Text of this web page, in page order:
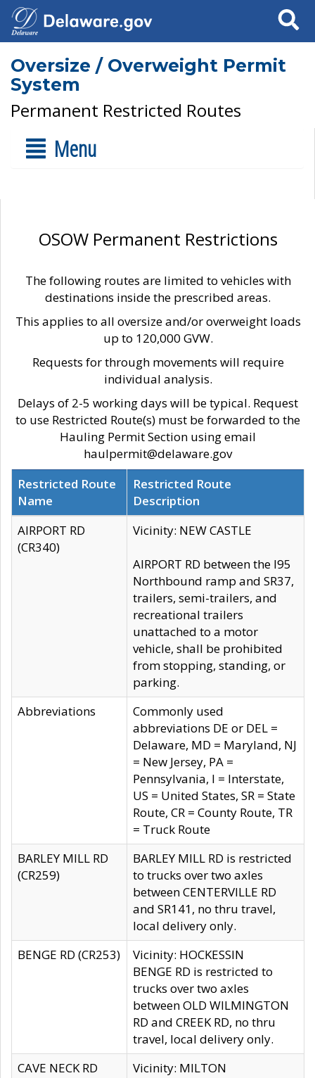
Search
Oversize / Overweight Permit
System
Permanent Restricted Routes
Menu
OSOW Permanent Restrictions
The following routes are limited to vehicles with
destinations inside the prescribed areas.
This applies to all oversize and/or overweight loads
up to 120,000 GVW.
Requests for through movements will require
individual analysis.
Delays of 2-5 working days will be typical. Request
to use Restricted Route(s) must be forwarded to the
Hauling Permit Section using email
haulpermit@delaware.gov
Restricted Route
Name
Restricted Route
Description
AIRPORT RD
(CR340)
Vicinity: NEW CASTLE
AIRPORT RD between the I95
Northbound ramp and SR37,
trailers, semi-trailers, and
recreational trailers
unattached to a motor
vehicle, shall be prohibited
from stopping, standing, or
parking.
Abbreviations
Commonly used
abbreviations DE or DEL =
Delaware, MD = Maryland, NJ
= New Jersey, PA =
Pennsylvania, I = Interstate,
US = United States, SR = State
Route, CR = County Route, TR
= Truck Route
BARLEY MILL RD
(CR259)
BARLEY MILL RD is restricted
to trucks over two axles
between CENTERVILLE RD
and SR141, no thru travel,
local delivery only.
BENGE RD (CR253)
Vicinity: HOCKESSIN
BENGE RD is restricted to
trucks over two axles
between OLD WILMINGTON
RD and CREEK RD, no thru
travel, local delivery only.
CAVE NECK RD
Vicinity: MILTON